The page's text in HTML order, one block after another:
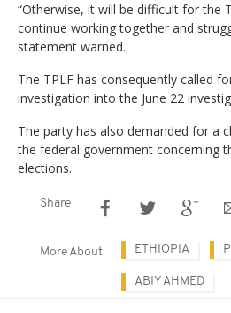
“Otherwise, it will be difficult for the
continue working together and
statement warned.
The TPLF has consequently called
investigation into the June 22
The party has also demanded for a
the federal government concerning
elections.
Share
More About ETHIOPIA
ABIY AHMED